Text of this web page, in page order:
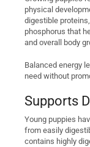
physical
digestible
phosphorus that
and overall body
Balanced energy
need without
Supports
Young puppies
from easily
contains highly